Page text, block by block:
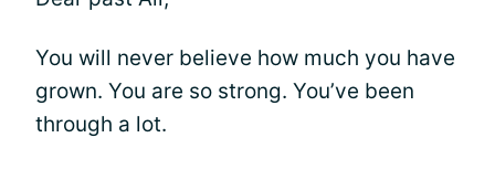
You will never believe how much you have
grown. You are so strong. You’ve been
through a lot.